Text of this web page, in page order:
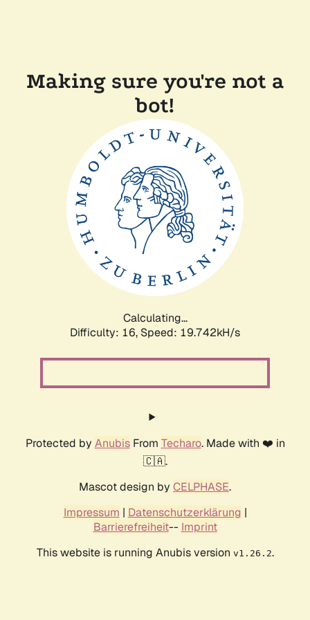
Making sure you're not a
bot!
Calculating...
Difficulty: 16, Speed: 19.742kH/s
Protected by AnubisFrom Techaro. Made with ❤️ in
🇨🇦.
Mascot design by CELPHASE.
Impressum | Datenschutzerklärung |
Barrierefreiheit-- Imprint
This website is running Anubis version v1.26.2.